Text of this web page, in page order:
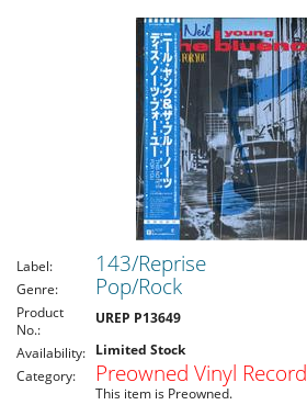
Label: 143/Reprise
Genre: Pop/Rock
Product
No.:
UREP P13649
Availability: Limited Stock
Category:
Preowned Vinyl Record
This item is Preowned.